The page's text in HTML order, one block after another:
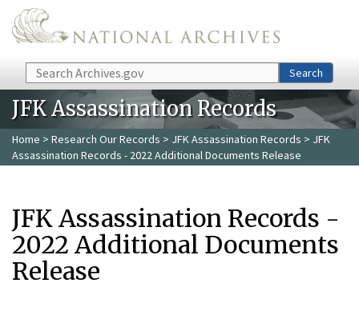
Skip to main content
Search Search
JFK Assassination Records
Home > Research Our Records > JFK Assassination Records > JFK
Assassination Records - 2022 Additional Documents Release
JFK Assassination Records -
2022 Additional Documents
Release